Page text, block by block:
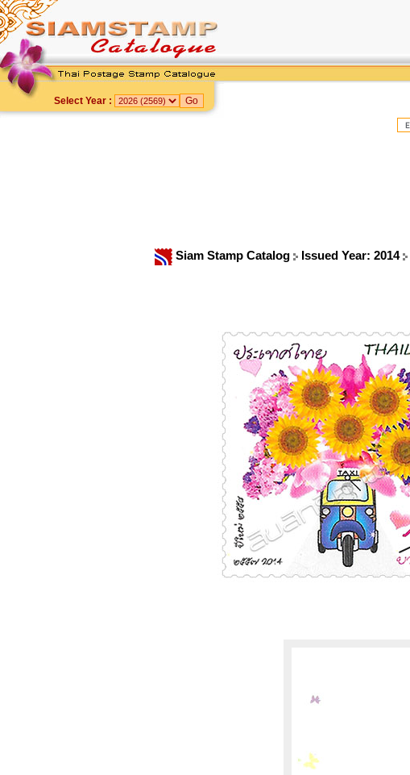
Select Year :
Siam Stamp Catalog Issued Year: 2014